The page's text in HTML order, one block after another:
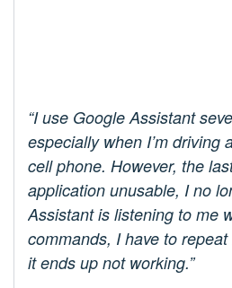
“I use Google Assistant
especially when I’m driving
cell phone. However, the
application unusable, I no
Assistant is listening to me
commands, I have to
it ends up not working.”